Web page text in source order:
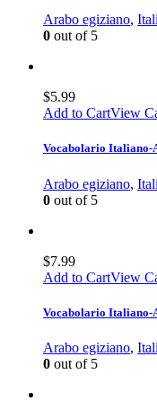
Arabo egiziano,
0 out of 5
$5.99
Add to CartView
Vocabolario Italiano-
Arabo egiziano,
0 out of 5
$7.99
Add to CartView
Vocabolario Italiano-
Arabo egiziano,
0 out of 5